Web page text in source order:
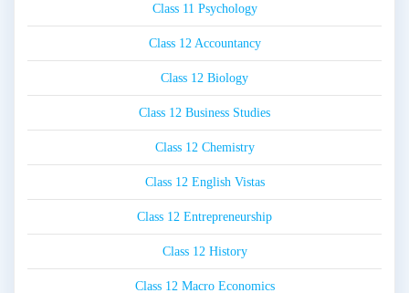
Class 11 Psychology
Class 12 Accountancy
Class 12 Biology
Class 12 Business Studies
Class 12 Chemistry
Class 12 English Vistas
Class 12 Entrepreneurship
Class 12 History
Class 12 Macro Economics